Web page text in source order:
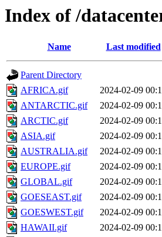
Index of /
Name Last modified
Parent Directory
AFRICA.gif
2024-02-09
ANTARCTIC.gif
2024-02-09
ARCTIC.gif
2024-02-09
ASIA.gif
2024-02-09
AUSTRALIA.gif
2024-02-09
EUROPE.gif
2024-02-09
GLOBAL.gif
2024-02-09
GOESEAST.gif
2024-02-09
GOESWEST.gif
2024-02-09
HAWAII.gif
2024-02-09